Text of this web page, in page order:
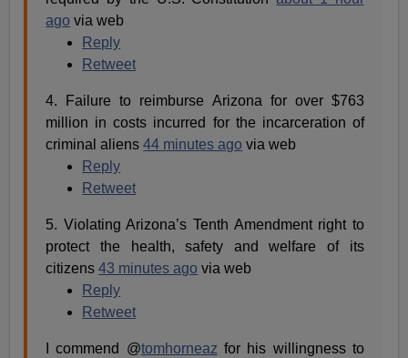
ago via web
Reply
Retweet
4. Failure to reimburse Arizona for over $763
million in costs incurred for the incarceration of
criminal aliens 44 minutes ago via web
Reply
Retweet
5. Violating Arizona’s Tenth Amendment right to
protect the health, safety and welfare of its
citizens 43 minutes ago via web
Reply
Retweet
I commend @tomhorneaz for his willingness to